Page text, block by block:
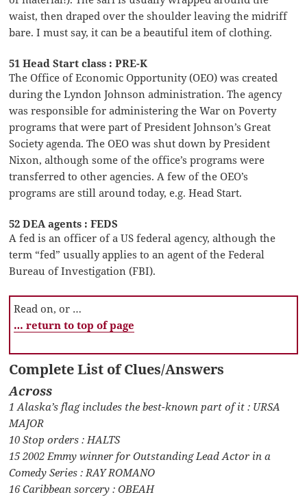
waist, then draped over the shoulder leaving the midriff
bare. I must say, it can be a beautiful item of clothing.
51 Head Start class : PRE-K
The Office of Economic Opportunity (OEO) was created
during the Lyndon Johnson administration. The agency
was responsible for administering the War on Poverty
programs that were part of President Johnson’s Great
Society agenda. The OEO was shut down by President
Nixon, although some of the office’s programs were
transferred to other agencies. A few of the OEO’s
programs are still around today, e.g. Head Start.
52 DEA agents : FEDS
A fed is an officer of a US federal agency, although the
term “fed” usually applies to an agent of the Federal
Bureau of Investigation (FBI).
Read on, or …
… return to top of page
Complete List of Clues/Answers
Across
1 Alaska’s flag includes the best-known part of it : URSA
MAJOR
10 Stop orders : HALTS
15 2002 Emmy winner for Outstanding Lead Actor in a
Comedy Series : RAY ROMANO
16 Caribbean sorcery : OBEAH